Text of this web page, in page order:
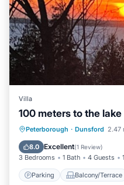
Villa
100 meters to the lake
Peterborough · Dunsford 2.47
8.0 Excellent(1 Review)
3 Bedrooms 1 Bath 4 Guests
Parking Balcony/Terrace
Parking
Air Conditioner